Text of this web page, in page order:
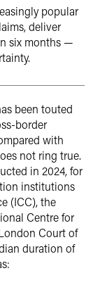
popular
deliver
six months —
been touted
border
with
not ring true.
in 2024, for
institutions
(ICC), the
Centre for
Court of
duration of